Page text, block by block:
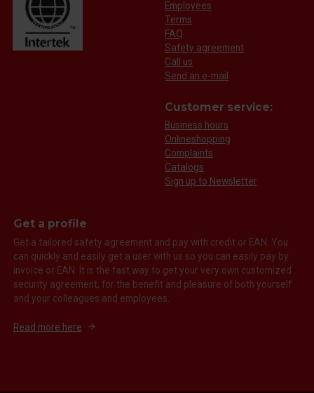
Employees
Terms
FAQ
Safety agreement
Call us
Send an e-mail
Customer service:
Business hours
Onlineshopping
Complaints
Catalogs
Sign up to Newsletter
Get a profile
Get a tailored safety agreement and pay with credit or EAN. You
can quickly and easily get a user with us so you can easily pay by
invoice or EAN. It is the fast way to get your very own customized
security agreement, for the benefit and pleasure of both yourself
and your colleagues and employees.
Read more here